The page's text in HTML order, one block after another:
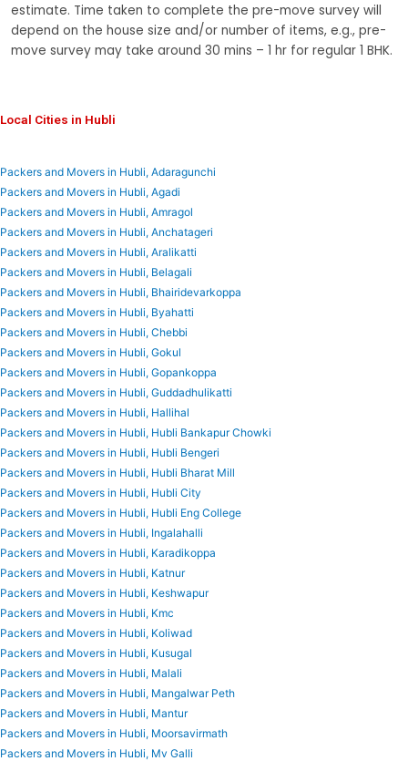
estimate. Time taken to complete the pre-move survey will
depend on the house size and/or number of items, e.g., pre-
move survey may take around 30 mins – 1 hr for regular 1 BHK.
Local Cities in Hubli
Packers and Movers in Hubli, Adaragunchi
Packers and Movers in Hubli, Agadi
Packers and Movers in Hubli, Amragol
Packers and Movers in Hubli, Anchatageri
Packers and Movers in Hubli, Aralikatti
Packers and Movers in Hubli, Belagali
Packers and Movers in Hubli, Bhairidevarkoppa
Packers and Movers in Hubli, Byahatti
Packers and Movers in Hubli, Chebbi
Packers and Movers in Hubli, Gokul
Packers and Movers in Hubli, Gopankoppa
Packers and Movers in Hubli, Guddadhulikatti
Packers and Movers in Hubli, Hallihal
Packers and Movers in Hubli, Hubli Bankapur Chowki
Packers and Movers in Hubli, Hubli Bengeri
Packers and Movers in Hubli, Hubli Bharat Mill
Packers and Movers in Hubli, Hubli City
Packers and Movers in Hubli, Hubli Eng College
Packers and Movers in Hubli, Ingalahalli
Packers and Movers in Hubli, Karadikoppa
Packers and Movers in Hubli, Katnur
Packers and Movers in Hubli, Keshwapur
Packers and Movers in Hubli, Kmc
Packers and Movers in Hubli, Koliwad
Packers and Movers in Hubli, Kusugal
Packers and Movers in Hubli, Malali
Packers and Movers in Hubli, Mangalwar Peth
Packers and Movers in Hubli, Mantur
Packers and Movers in Hubli, Moorsavirmath
Packers and Movers in Hubli, Mv Galli